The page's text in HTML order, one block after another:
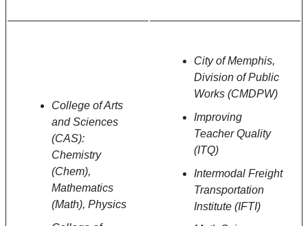
College of Arts
and Sciences
(CAS):
Chemistry
(Chem),
Mathematics
(Math), Physics
City of Memphis,
Division of Public
Works (CMDPW)
Improving
Teacher Quality
(ITQ)
Intermodal Freight
Transportation
Institute (IFTI)